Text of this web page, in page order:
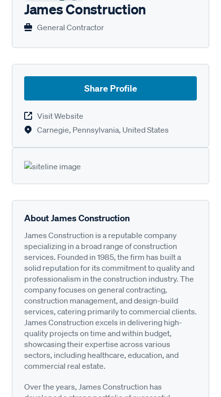
James Construction
General Contractor
Share Profile
Visit Website
Carnegie, Pennsylvania, United States
About James Construction
James Construction is a reputable company
specializing in a broad range of construction
services. Founded in 1985, the firm has built a
solid reputation for its commitment to quality and
professionalism in the construction industry. The
company focuses on general contracting,
construction management, and design-build
services, catering primarily to commercial clients.
James Construction excels in delivering high-
quality projects on time and within budget,
showcasing their expertise across various
sectors, including healthcare, education, and
commercial real estate.
Over the years, James Construction has